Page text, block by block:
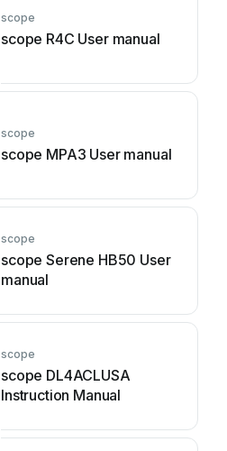
scope
scope R4C User manual
scope
scope MPA3 User manual
scope
scope Serene HB50 User
manual
scope
scope DL4ACLUSA
Instruction Manual